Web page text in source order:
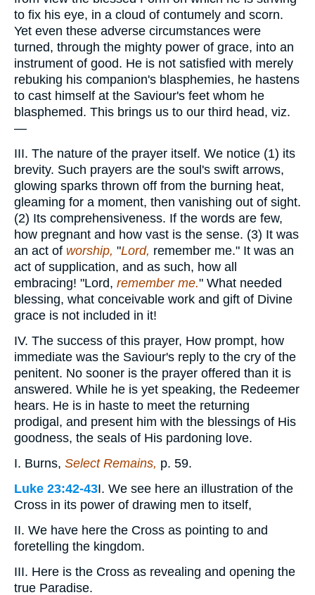
to fix his eye, in a cloud of contumely and scorn.
Yet even these adverse circumstances were
turned, through the mighty power of grace, into an
instrument of good. He is not satisfied with merely
rebuking his companion's blasphemies, he hastens
to cast himself at the Saviour's feet whom he
blasphemed. This brings us to our third head, viz.
—
III. The nature of the prayer itself. We notice (1) its
brevity. Such prayers are the soul's swift arrows,
glowing sparks thrown off from the burning heat,
gleaming for a moment, then vanishing out of sight.
(2) Its comprehensiveness. If the words are few,
how pregnant and how vast is the sense. (3) It was
an act of worship, "Lord, remember me." It was an
act of supplication, and as such, how all
embracing! "Lord, remember me." What needed
blessing, what conceivable work and gift of Divine
grace is not included in it!
IV. The success of this prayer, How prompt, how
immediate was the Saviour's reply to the cry of the
penitent. No sooner is the prayer offered than it is
answered. While he is yet speaking, the Redeemer
hears. He is in haste to meet the returning
prodigal, and present him with the blessings of His
goodness, the seals of His pardoning love.
I. Burns, Select Remains, p. 59.
Luke 23:42-43I. We see here an illustration of the
Cross in its power of drawing men to itself,
II. We have here the Cross as pointing to and
foretelling the kingdom.
III. Here is the Cross as revealing and opening the
true Paradise.